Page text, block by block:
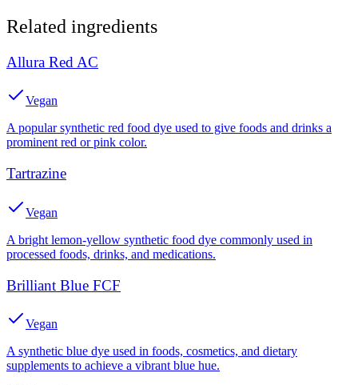
Related ingredients
Allura Red AC
Vegan
A popular synthetic red food dye used to give foods and drinks a
prominent red or pink color.
Tartrazine
Vegan
A bright lemon-yellow synthetic food dye commonly used in
processed foods, drinks, and medications.
Brilliant Blue FCF
Vegan
A synthetic blue dye used in foods, cosmetics, and dietary
supplements to achieve a vibrant blue hue.